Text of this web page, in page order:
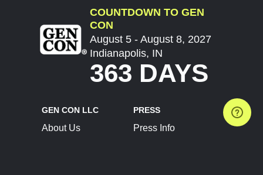
COUNTDOWN TO GEN
CON
August 5 - August 8, 2027
Indianapolis, IN
363 DAYS
GEN CON LLC
About Us
PRESS
Press Info